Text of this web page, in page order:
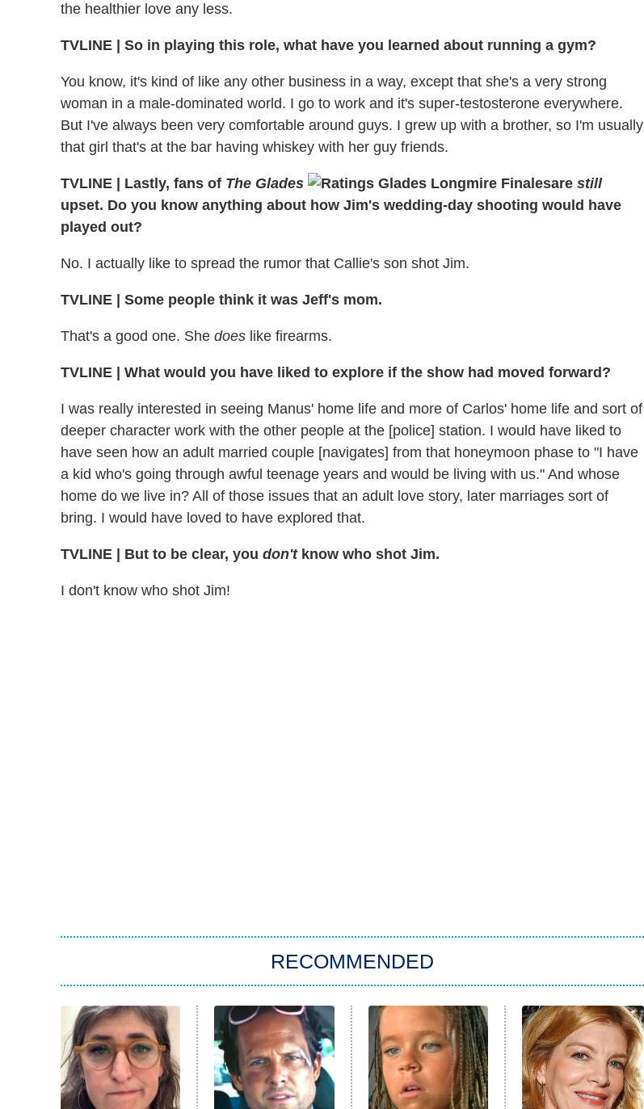
the healthier love any less.
TVLINE So in playing this role, what have you learned about running a gym?
You know, it's kind of like any other business in a way, except that she's a very strong
woman in a male-dominated world. I go to work and it's super-testosterone everywhere.
But I've always been very comfortable around guys. I grew up with a brother, so I'm usually
that girl that's at the bar having whiskey with her guy friends.
TVLINE Lastly, fans of The Glades are still
upset. Do you know anything about how Jim's wedding-day shooting would have
played out?
No. I actually like to spread the rumor that Callie's son shot Jim.
TVLINE Some people think it was Jeff's mom.
That's a good one. She does like firearms.
TVLINE What would you have liked to explore if the show had moved forward?
I was really interested in seeing Manus' home life and more of Carlos' home life and sort of
deeper character work with the other people at the [police] station. I would have liked to
have seen how an adult married couple [navigates] from that honeymoon phase to "I have
a kid who's going through awful teenage years and would be living with us." And whose
home do we live in? All of those issues that an adult love story, later marriages sort of
bring. I would have loved to have explored that.
TVLINE But to be clear, you don'tknow who shot Jim.
I don't know who shot Jim!
RECOMMENDED